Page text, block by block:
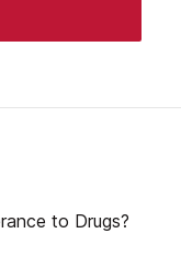
to Drugs?